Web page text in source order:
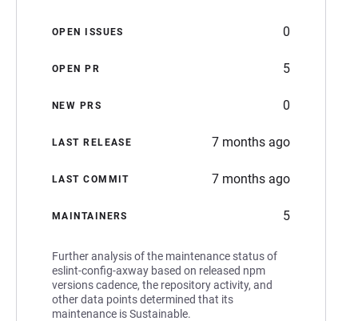
OPEN ISSUES 0
OPEN PR 5
NEW PRS 0
LAST RELEASE 7 months ago
LAST COMMIT 7 months ago
MAINTAINERS 5
Further analysis of the maintenance status of
eslint-config-axway based on released npm
versions cadence, the repository activity, and
other data points determined that its
maintenance is Sustainable.